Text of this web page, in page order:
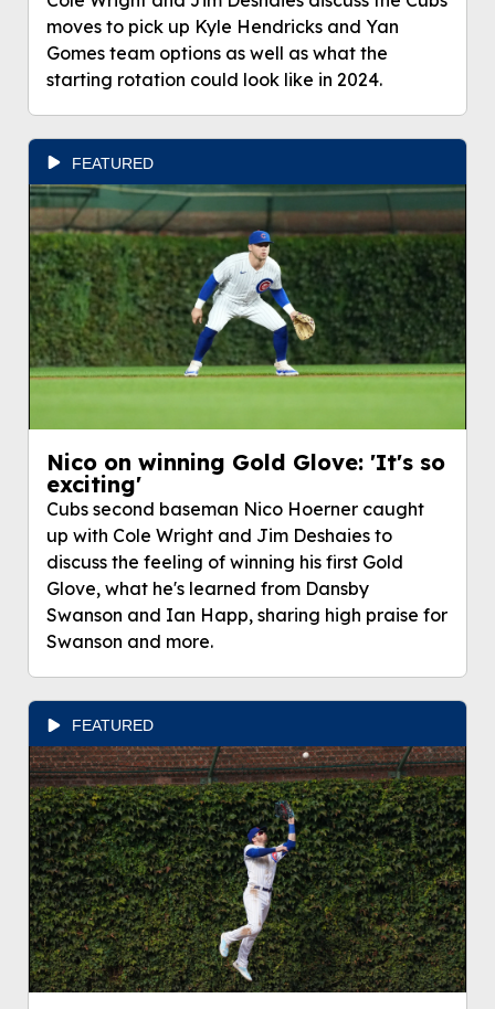
moves to pick up Kyle Hendricks and Yan
Gomes team options as well as what the
starting rotation could look like in 2024.
FEATURED
Nico on winning Gold Glove: 'It's so
exciting'
Cubs second baseman Nico Hoerner caught
up with Cole Wright and Jim Deshaies to
discuss the feeling of winning his first Gold
Glove, what he's learned from Dansby
Swanson and Ian Happ, sharing high praise for
Swanson and more.
FEATURED